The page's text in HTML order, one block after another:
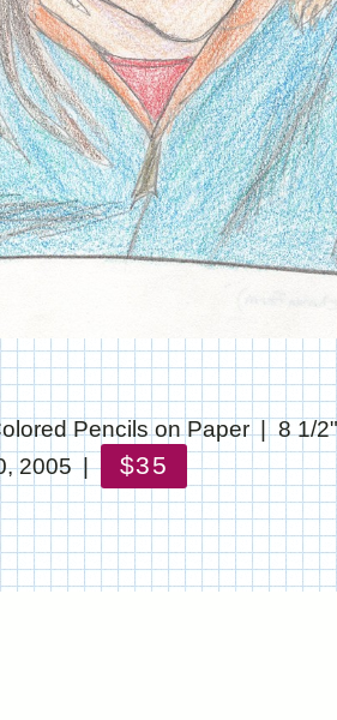
Pencils on Paper 8 1/
2005
$35